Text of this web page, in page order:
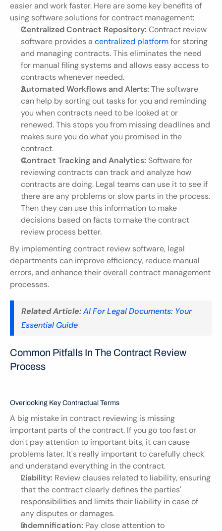
easier and work faster. Here are some key benefits of
using software solutions for contract management:
Centralized Contract Repository: Contract review
software provides a centralized platform for storing
and managing contracts. This eliminates the need
for manual filing systems and allows easy access to
contracts whenever needed.
Automated Workflows and Alerts: The software
can help by sorting out tasks for you and reminding
you when contracts need to be looked at or
renewed. This stops you from missing deadlines and
makes sure you do what you promised in the
contract.
Contract Tracking and Analytics: Software for
reviewing contracts can track and analyze how
contracts are doing. Legal teams can use it to see if
there are any problems or slow parts in the process.
Then they can use this information to make
decisions based on facts to make the contract
review process better.
By implementing contract review software, legal
departments can improve efficiency, reduce manual
errors, and enhance their overall contract management
processes.
Related Article:AI For Legal Documents: Your
Essential Guide
Common Pitfalls In The Contract Review
Process
Overlooking Key Contractual Terms
A big mistake in contract reviewing is missing
important parts of the contract. If you go too fast or
don't pay attention to important bits, it can cause
problems later. It's really important to carefully check
and understand everything in the contract.
Liability: Review clauses related to liability, ensuring
that the contract clearly defines the parties'
responsibilities and limits their liability in case of
any disputes or damages.
Indemnification: